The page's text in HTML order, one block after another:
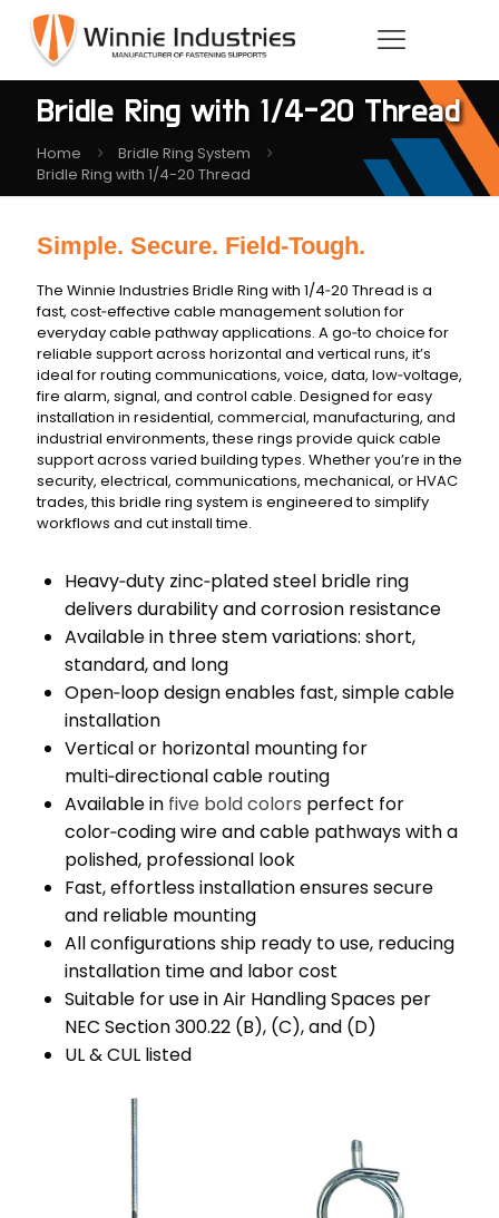
Bridle Ring with 1/4-20 Thread
Home
Bridle Ring System
Bridle Ring with 1/4-20 Thread
Simple. Secure. Field‑Tough.
The Winnie Industries Bridle Ring with 1/4‑20 Thread is a
fast, cost‑effective cable management solution for
everyday cable pathway applications. A go‑to choice for
reliable support across horizontal and vertical runs, it’s
ideal for routing communications, voice, data, low‑voltage,
fire alarm, signal, and control cable. Designed for easy
installation in residential, commercial, manufacturing, and
industrial environments, these rings provide quick cable
support across varied building types. Whether you’re in the
security, electrical, communications, mechanical, or HVAC
trades, this bridle ring system is engineered to simplify
workflows and cut install time.
Heavy‑duty zinc‑plated steel bridle ring
delivers durability and corrosion resistance
Available in three stem variations: short,
standard, and long
Open‑loop design enables fast, simple cable
installation
Vertical or horizontal mounting for
multi‑directional cable routing
Available in five bold colors perfect for
color‑coding wire and cable pathways with a
polished, professional look
Fast, effortless installation ensures secure
and reliable mounting
All configurations ship ready to use, reducing
installation time and labor cost
Suitable for use in Air Handling Spaces per
NEC Section 300.22 (B), (C), and (D)
UL & CUL listed